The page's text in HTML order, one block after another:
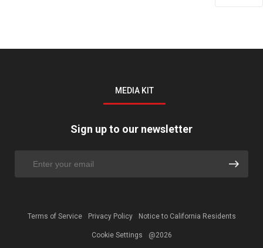
MEDIA KIT
Sign up to our newsletter
Terms of Service Privacy Policy Notice to California Residents
Cookie Settings @2026